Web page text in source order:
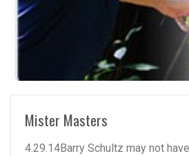
Mister Masters
4.29.14Barry Schultz may not